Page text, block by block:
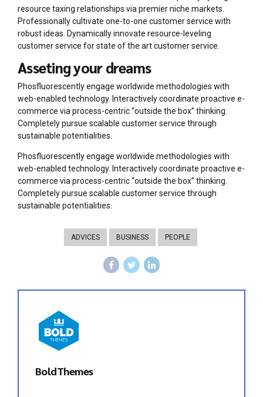
resource taxing relationships via premier niche markets.
Professionally cultivate one-to-one customer service with
robust ideas. Dynamically innovate resource-leveling
customer service for state of the art customer service.
Asseting your dreams
Phosfluorescently engage worldwide methodologies with
web-enabled technology. Interactively coordinate proactive e-
commerce via process-centric “outside the box” thinking.
Completely pursue scalable customer service through
sustainable potentialities.
Phosfluorescently engage worldwide methodologies with
web-enabled technology. Interactively coordinate proactive e-
commerce via process-centric “outside the box” thinking.
Completely pursue scalable customer service through
sustainable potentialities.
ADVICES BUSINESS PEOPLE
BoldThemes